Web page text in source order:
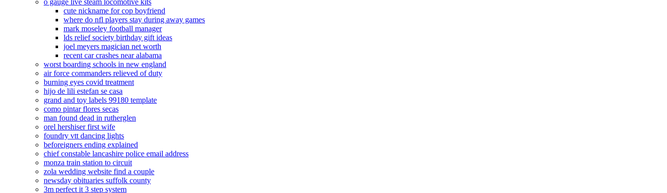
o gauge live steam locomotive kits
cute nickname for cop boyfriend
where do nfl players stay during away games
mark moseley football manager
lds relief society birthday gift ideas
joel meyers magician net worth
recent car crashes near alabama
worst boarding schools in new england
air force commanders relieved of duty
burning eyes covid treatment
hijo de lili estefan se casa
grand and toy labels 99180 template
como pintar flores secas
man found dead in rutherglen
orel hershiser first wife
foundry vtt dancing lights
beforeigners ending explained
chief constable lancashire police email address
monza train station to circuit
zola wedding website find a couple
newsday obituaries suffolk county
3m perfect it 3 step system